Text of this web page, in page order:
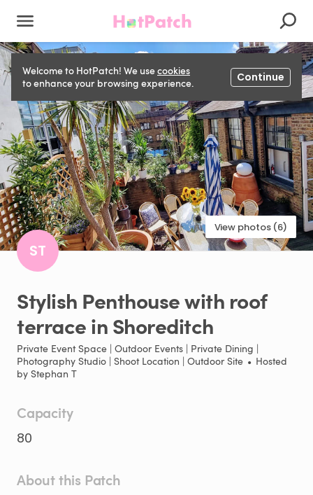
Welcome to HotPatch! We usecookies
to enhance your browsing experience.
Continue
View photos (6)
ST
Stylish Penthousewith roof
terraceinShoreditch
Private Event Space | Outdoor Events | Private Dining |
Photography Studio | Shoot Location | Outdoor Site • Hosted
by Stephan T
Capacity
80
About this Patch